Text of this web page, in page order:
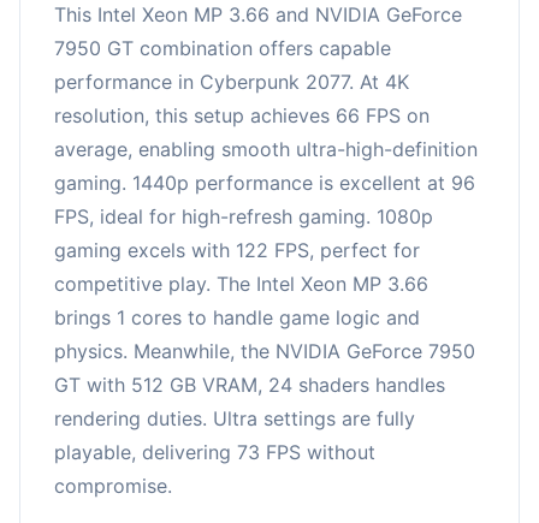
This Intel Xeon MP 3.66 and NVIDIA GeForce
7950 GT combination offers capable
performance in Cyberpunk 2077. At 4K
resolution, this setup achieves 66 FPS on
average, enabling smooth ultra-high-definition
gaming. 1440p performance is excellent at 96
FPS, ideal for high-refresh gaming. 1080p
gaming excels with 122 FPS, perfect for
competitive play. The Intel Xeon MP 3.66
brings 1 cores to handle game logic and
physics. Meanwhile, the NVIDIA GeForce 7950
GT with 512 GB VRAM, 24 shaders handles
rendering duties. Ultra settings are fully
playable, delivering 73 FPS without
compromise.